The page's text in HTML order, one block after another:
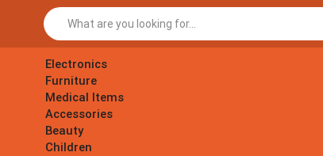
Electronics
Furniture
Medical Items
Accessories
Beauty
Children